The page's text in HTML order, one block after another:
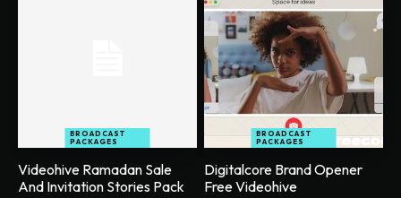
BROADCAST
PACKAGES
Videohive Ramadan Sale
And Invitation Stories Pack
BROADCAST
PACKAGES
Digitalcore Brand Opener
Free Videohive